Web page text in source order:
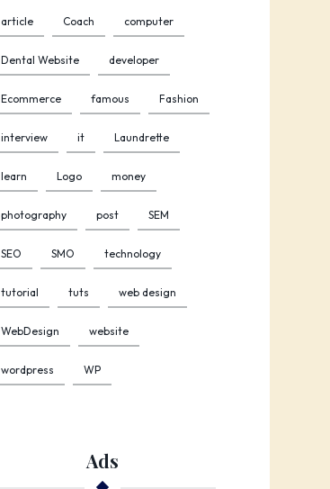
article Coach computer
Dental Website developer
Ecommerce famous Fashion
interview it Laundrette
learn Logo money
photography post SEM
SEO SMO technology
tutorial tuts web design
WebDesign website
wordpress WP
Ads